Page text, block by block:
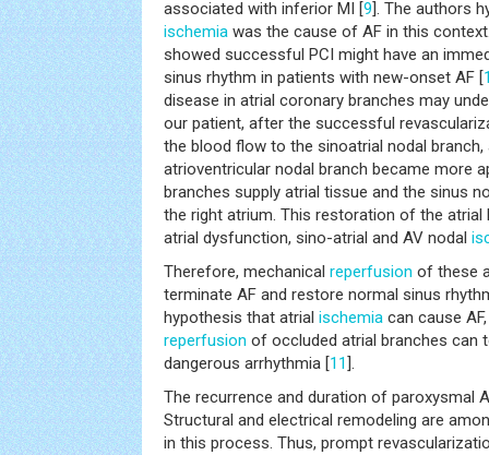
associated with inferior MI [9 ]. The authors
ischemia was the cause of AF in this
showed successful PCI might have an
sinus rhythm in patients with new-onset AF [
disease in atrial coronary branches may
our patient, after the successful
the blood flow to the sinoatrial nodal
atrioventricular nodal branch became more
branches supply atrial tissue and the sinus
the right atrium. This restoration of the atrial
atrial dysfunction, sino-atrial and AV nodal
Therefore, mechanical reperfusion of these
terminate AF and restore normal sinus
hypothesis that atrial ischemia can cause
reperfusion of occluded atrial branches can
dangerous arrhythmia [11 ].
The recurrence and duration of paroxysmal
Structural and electrical remodeling are
in this process. Thus, prompt